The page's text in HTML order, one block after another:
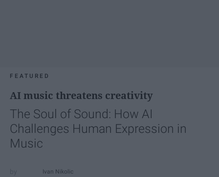
FEATURED
AI music threatens creativity
The Soul of Sound: How AI
Challenges Human Expression in
Music
Ivan Nikolic